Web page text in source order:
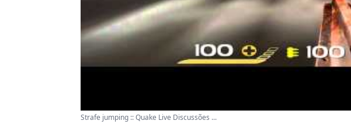
Strafe jumping :: Quake Live Discussões ...